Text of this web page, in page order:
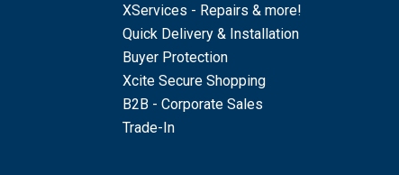
XServices - Repairs & more!
Quick Delivery & Installation
Buyer Protection
Xcite Secure Shopping
B2B - Corporate Sales
Trade-In